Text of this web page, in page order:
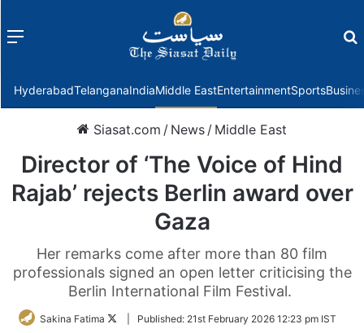
Menu
HyderabadTelanganaIndiaMiddle EastEntertainmentSports
Siasat.com / News / Middle East
Director of ‘The Voice of Hind
Rajab’ rejects Berlin award over
Gaza
Her remarks come after more than 80 film
professionals signed an open letter criticising the
Berlin International Film Festival.
Sakina Fatima
FollowPublished: 21st February 2026 12:23 pm IST